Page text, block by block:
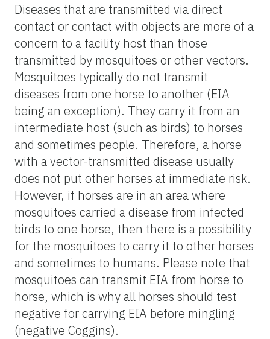
Diseases that are transmitted via direct
contact or contact with objects are more of a
concern to a facility host than those
transmitted by mosquitoes or other vectors.
Mosquitoes typically do not transmit
diseases from one horse to another (EIA
being an exception). They carry it from an
intermediate host (such as birds) to horses
and sometimes people. Therefore, a horse
with a vector-transmitted disease usually
does not put other horses at immediate risk.
However, if horses are in an area where
mosquitoes carried a disease from infected
birds to one horse, then there is a possibility
for the mosquitoes to carry it to other horses
and sometimes to humans. Please note that
mosquitoes can transmit EIA from horse to
horse, which is why all horses should test
negative for carrying EIA before mingling
(negative Coggins).